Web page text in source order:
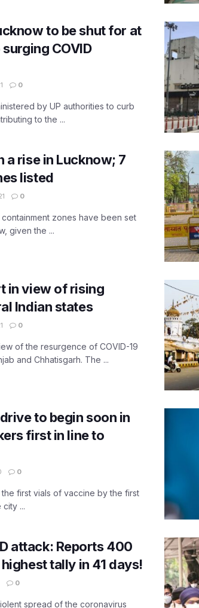
to be shut for at
COVID
0
by UP authorities to curb
to the ...
a rise in Lucknow; 7
listed
0
zones have been set
given the ...
in view of rising
Indian states
0
of the resurgence of COVID-19
and Chhatisgarh. The ...
to begin soon in
first in line to
0
first vials of vaccine by the first
...
attack: Reports 400
tally in 41 days!
0
spread of the coronavirus